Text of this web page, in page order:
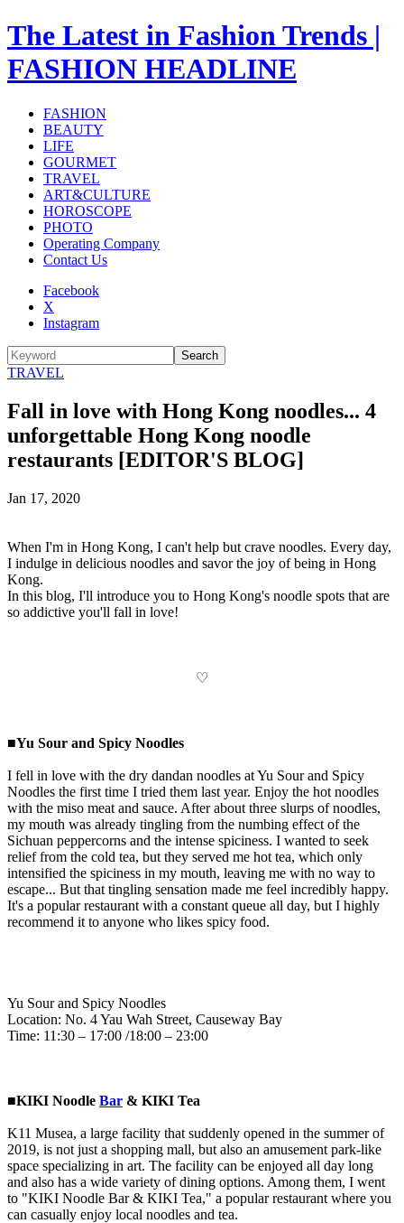
The Latest in Fashion Trends |
FASHION HEADLINE
FASHION
BEAUTY
LIFE
GOURMET
TRAVEL
ART&CULTURE
HOROSCOPE
PHOTO
Operating Company
Contact Us
Facebook
X
Instagram
Search
TRAVEL
Fall in love with Hong Kong noodles... 4
unforgettable Hong Kong noodle
restaurants [EDITOR'S BLOG]
Jan 17, 2020
When I'm in Hong Kong, I can't help but crave noodles. Every day,
I indulge in delicious noodles and savor the joy of being in Hong
Kong.
In this blog, I'll introduce you to Hong Kong's noodle spots that are
so addictive you'll fall in love!
♡
■Yu Sour and Spicy Noodles
I fell in love with the dry dandan noodles at Yu Sour and Spicy
Noodles the first time I tried them last year. Enjoy the hot noodles
with the miso meat and sauce. After about three slurps of noodles,
my mouth was already tingling from the numbing effect of the
Sichuan peppercorns and the intense spiciness. I wanted to seek
relief from the cold tea, but they served me hot tea, which only
intensified the spiciness in my mouth, leaving me with no way to
escape... But that tingling sensation made me feel incredibly happy.
It's a popular restaurant with a constant queue all day, but I highly
recommend it to anyone who likes spicy food.
Yu Sour and Spicy Noodles
Location: No. 4 Yau Wah Street, Causeway Bay
Time: 11:30 – 17:00 /18:00 – 23:00
■KIKI Noodle Bar & KIKI Tea
K11 Musea, a large facility that suddenly opened in the summer of
2019, is not just a shopping mall, but also an amusement park-like
space specializing in art. The facility can be enjoyed all day long
and also has a wide variety of dining options. Among them, I went
to "KIKI Noodle Bar & KIKI Tea," a popular restaurant where you
can casually enjoy local noodles and tea.